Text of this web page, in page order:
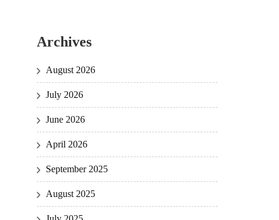
Archives
August 2026
July 2026
June 2026
April 2026
September 2025
August 2025